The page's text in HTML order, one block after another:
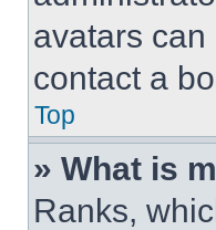
avatars
contact a
Top
» What is
Ranks,